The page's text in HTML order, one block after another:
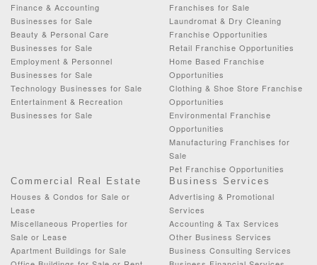
Finance & Accounting
Businesses for Sale
Beauty & Personal Care
Businesses for Sale
Employment & Personnel
Businesses for Sale
Technology Businesses for Sale
Entertainment & Recreation
Businesses for Sale
Franchises for Sale
Laundromat & Dry Cleaning
Franchise Opportunities
Retail Franchise Opportunities
Home Based Franchise
Opportunities
Clothing & Shoe Store Franchise
Opportunities
Environmental Franchise
Opportunities
Manufacturing Franchises for
Sale
Pet Franchise Opportunities
Commercial Real Estate
Houses & Condos for Sale or
Lease
Miscellaneous Properties for
Sale or Lease
Apartment Buildings for Sale
Business Services
Advertising & Promotional
Services
Accounting & Tax Services
Other Business Services
Business Consulting Services